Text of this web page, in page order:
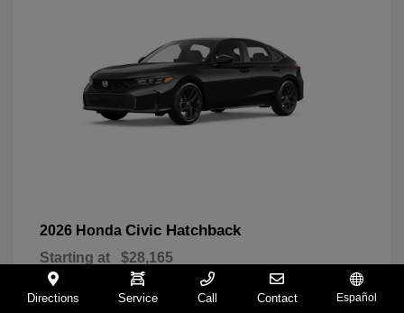
2026 Honda Civic Hatchback
Starting at $28,165
Disclosure
Directions Service Call Contact Español